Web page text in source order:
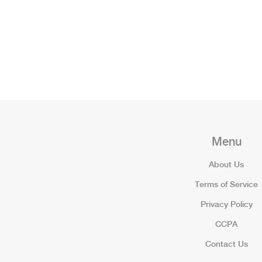
Menu
About Us
Terms of Service
Privacy Policy
CCPA
Contact Us